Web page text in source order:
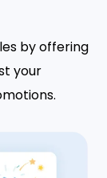
by offering
your